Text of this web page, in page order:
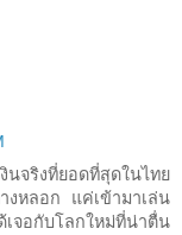
จริงที่ยอดที่สุดในไทย
งหลอก แค่เข้ามาเล่น
เจอกับโลกใหม่ที่น่าตื่น